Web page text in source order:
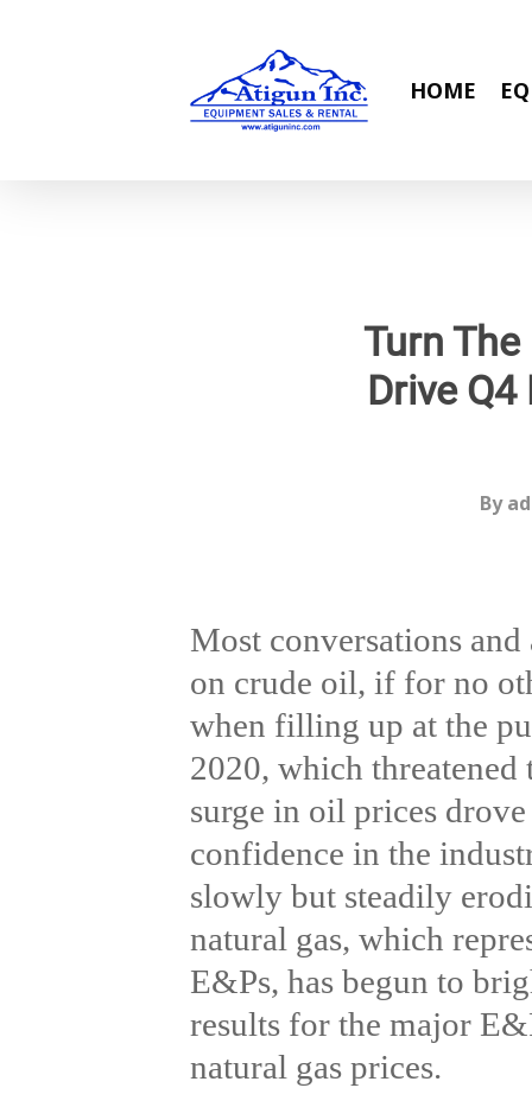
HOME
Turn
Drive
By
Most conversations
on crude oil, if for no
when filling up at the
2020, which
surge in oil prices
confidence in the
slowly but steadily
natural gas, which
E&Ps, has begun to
results for the major
natural gas prices.